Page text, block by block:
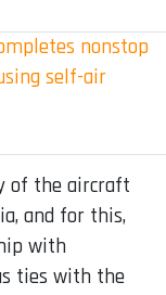
nonstop
self-air
of the aircraft
and for this,
with
ties with the